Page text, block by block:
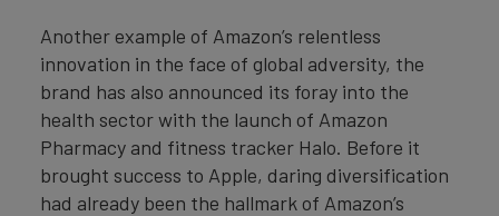
Another example of Amazon’s relentless
innovation in the face of global adversity, the
brand has also announced its foray into the
health sector with the launch of Amazon
Pharmacy and fitness tracker Halo. Before it
brought success to Apple, daring diversification
had already been the hallmark of Amazon’s